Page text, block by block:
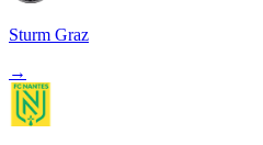
Sturm Graz
→